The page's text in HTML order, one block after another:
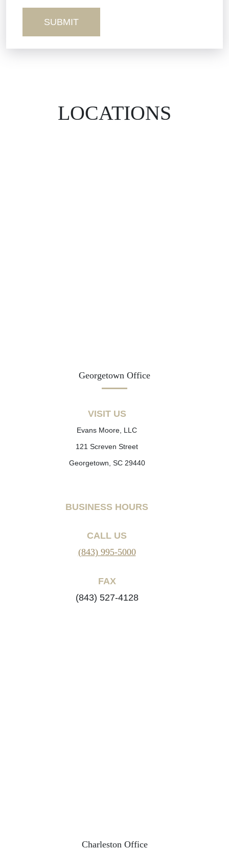
LOCATIONS
Georgetown Office
VISIT US
Evans Moore, LLC
121 Screven Street
Georgetown, SC 29440
BUSINESS HOURS
CALL US
(843) 995-5000
FAX
(843) 527-4128
Charleston Office